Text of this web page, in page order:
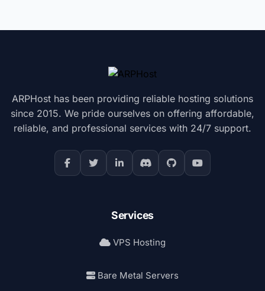
ARPHost has been providing reliable hosting solutions
since 2015. We pride ourselves on offering affordable,
reliable, and professional services with 24/7 support.
Services
VPS Hosting
Bare Metal Servers